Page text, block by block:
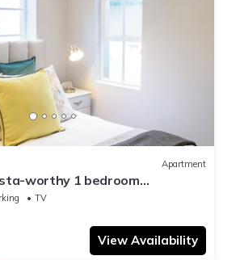
Apartment
worthy 1 bedroom
mountain view
TV
View Availability